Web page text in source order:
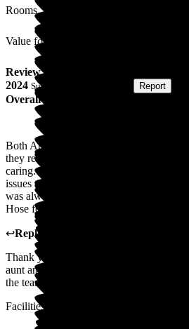
Rooms
Value for Money
Review from
2024 Submitted via Report
Overall Experience
Both Aunt and Uncles spent their last
they received was second to none. The
caring. I was kept constantly informed
issues that they had, despite living quite
was always made very welcome. I was
Hose for their care.
↩Reply from
Thank you so much for your kind
aunt and uncle were a joy and will be
the team. Kindest regards.
Facilities